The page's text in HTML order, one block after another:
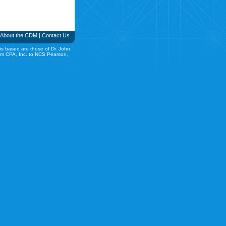
About the CDM Contact Us
based are those of Dr. John
CPA, Inc. to NCS Pearson,